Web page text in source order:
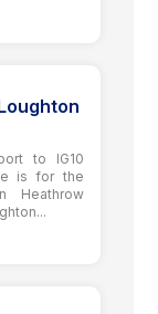
to IG10
is for the
Heathrow